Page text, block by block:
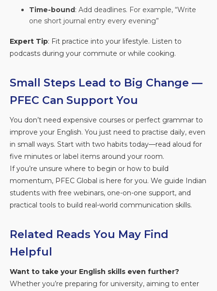
Time-bound: Add deadlines. For example, “Write
one short journal entry every evening”
Expert Tip: Fit practice into your lifestyle. Listen to
podcasts during your commute or while cooking.
Small Steps Lead to Big Change —
PFEC Can Support You
You don’t need expensive courses or perfect grammar to
improve your English. You just need to practise daily, even
in small ways. Start with two habits today—read aloud for
five minutes or label items around your room.
If you’re unsure where to begin or how to build
momentum, PFEC Global is here for you. We guide Indian
students with free webinars, one-on-one support, and
practical tools to build real-world communication skills.
Related Reads You May Find
Helpful
Want to take your English skills even further?
Whether you’re preparing for university, aiming to enter